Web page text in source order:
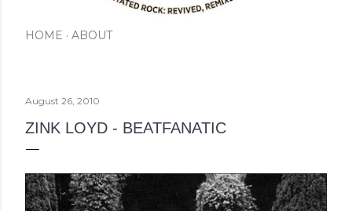
HOME ABOUT
August 26, 2010
ZINK LOYD - BEATFANATIC